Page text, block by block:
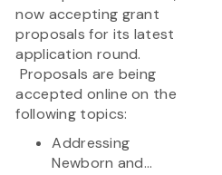
now accepting grant
proposals for its latest
application round.
Proposals are being
accepted online on the
following topics:
Addressing
Newborn and...